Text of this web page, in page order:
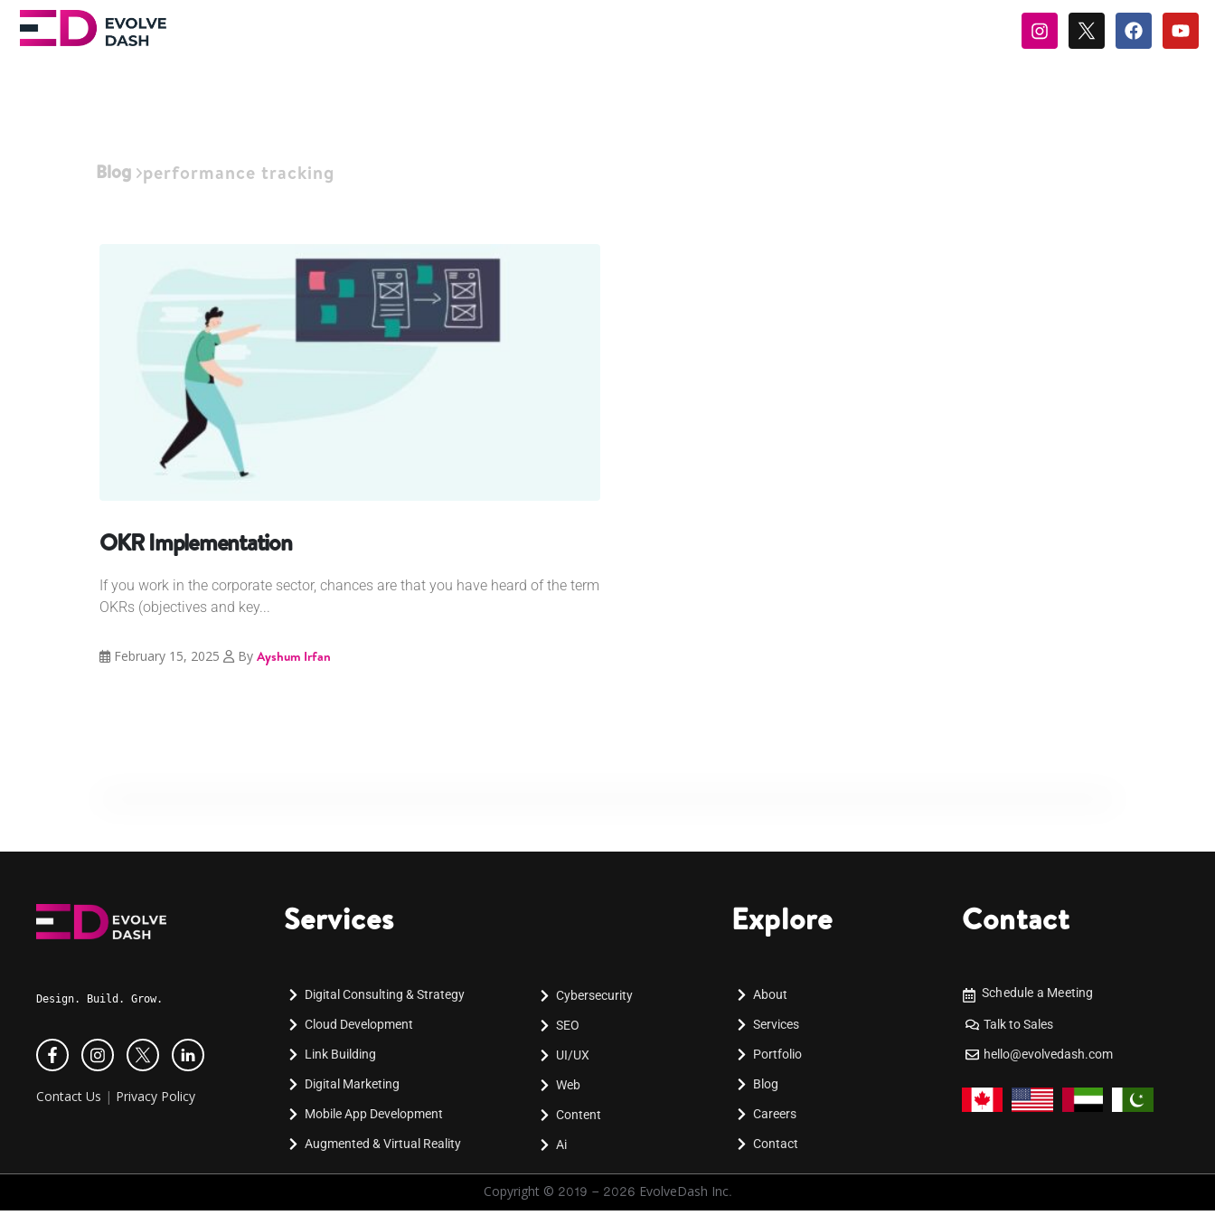
Blog performance tracking
OKR Implementation
If you work in the corporate sector, chances are that you have heard of the term
OKRs (objectives and key...
February 15, 2025 By Ayshum Irfan
Design. Build. Grow.
Contact Us | Privacy Policy
Services
Digital Consulting & Strategy
Cloud Development
Link Building
Digital Marketing
Mobile App Development
Augmented & Virtual Reality
Cybersecurity
SEO
UI/UX
Web
Content
Ai
Explore
About
Services
Portfolio
Blog
Careers
Contact
Contact
Schedule a Meeting
Talk to Sales
hello@evolvedash.com
Copyright © 2019 - 2026 EvolveDash Inc.